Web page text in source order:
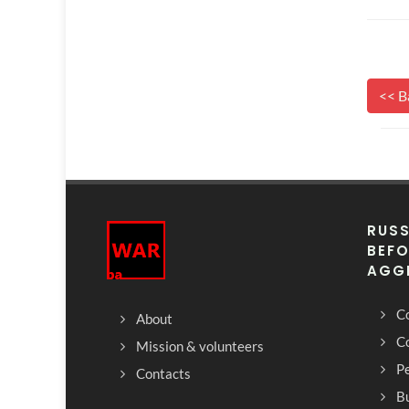
<<
About
Mission & volunteers
Contacts